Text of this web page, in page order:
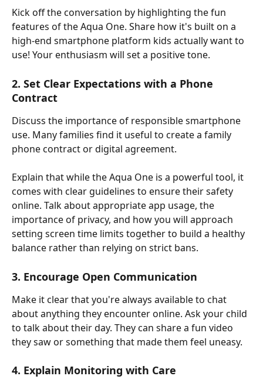
Kick off the conversation by highlighting the fun
features of the Aqua One. Share how it's built on a
high-end smartphone platform kids actually want to
use! Your enthusiasm will set a positive tone.
2. Set Clear Expectations with a Phone
Contract
Discuss the importance of responsible smartphone
use. Many families find it useful to create a family
phone contract or digital agreement.
Explain that while the Aqua One is a powerful tool, it
comes with clear guidelines to ensure their safety
online. Talk about appropriate app usage, the
importance of privacy, and how you will approach
setting screen time limits together to build a healthy
balance rather than relying on strict bans.
3. Encourage Open Communication
Make it clear that you're always available to chat
about anything they encounter online. Ask your child
to talk about their day. They can share a fun video
they saw or something that made them feel uneasy.
4. Explain Monitoring with Care